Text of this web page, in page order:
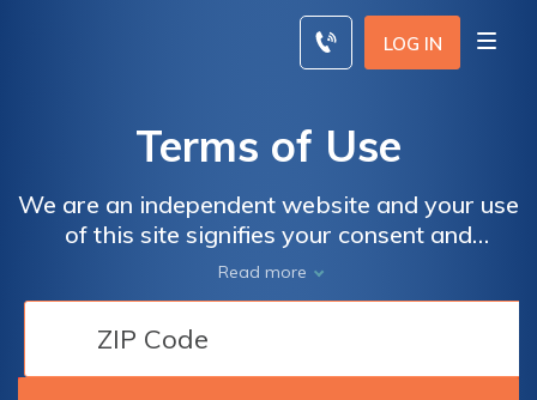
LOG IN
Terms of Use
We are an independent website and your use
of this site signifies your consent and
agreement to our terms of use & privacy
policy
Read more